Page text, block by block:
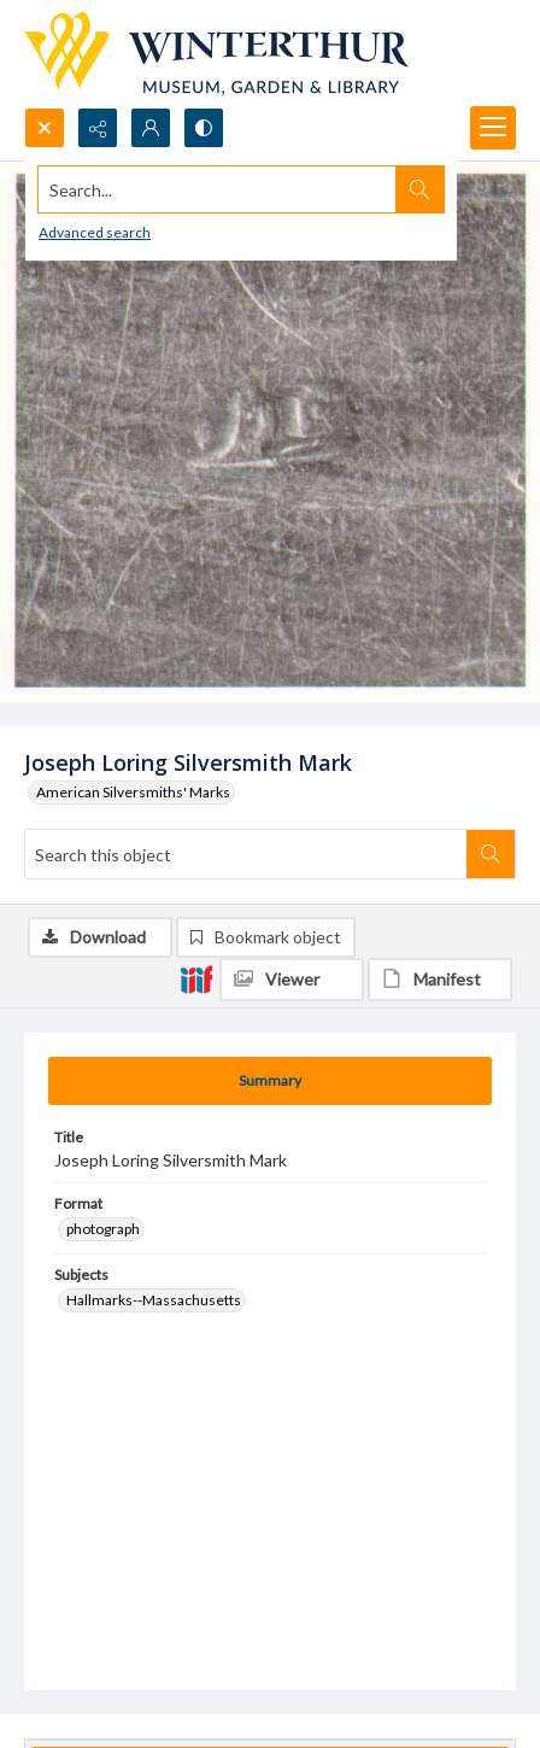
Search...
Advanced search
Joseph Loring Silversmith Mark
American Silversmiths' Marks
Summary
Title
Joseph Loring Silversmith Mark
Format
photograph
Subjects
Hallmarks--Massachusetts
Download Bookmark object
Viewer Manifest